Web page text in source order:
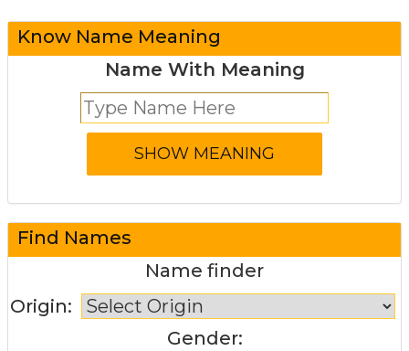
Know Name Meaning
Name With Meaning
Find Names
Name finder
Origin:
Gender: